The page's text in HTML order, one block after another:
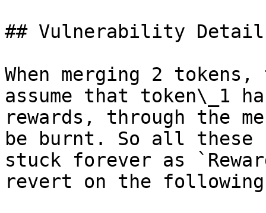
## Vulnerability
When merging 2
assume that token\_1
rewards, through the
be burnt. So all these
stuck forever as
revert on the